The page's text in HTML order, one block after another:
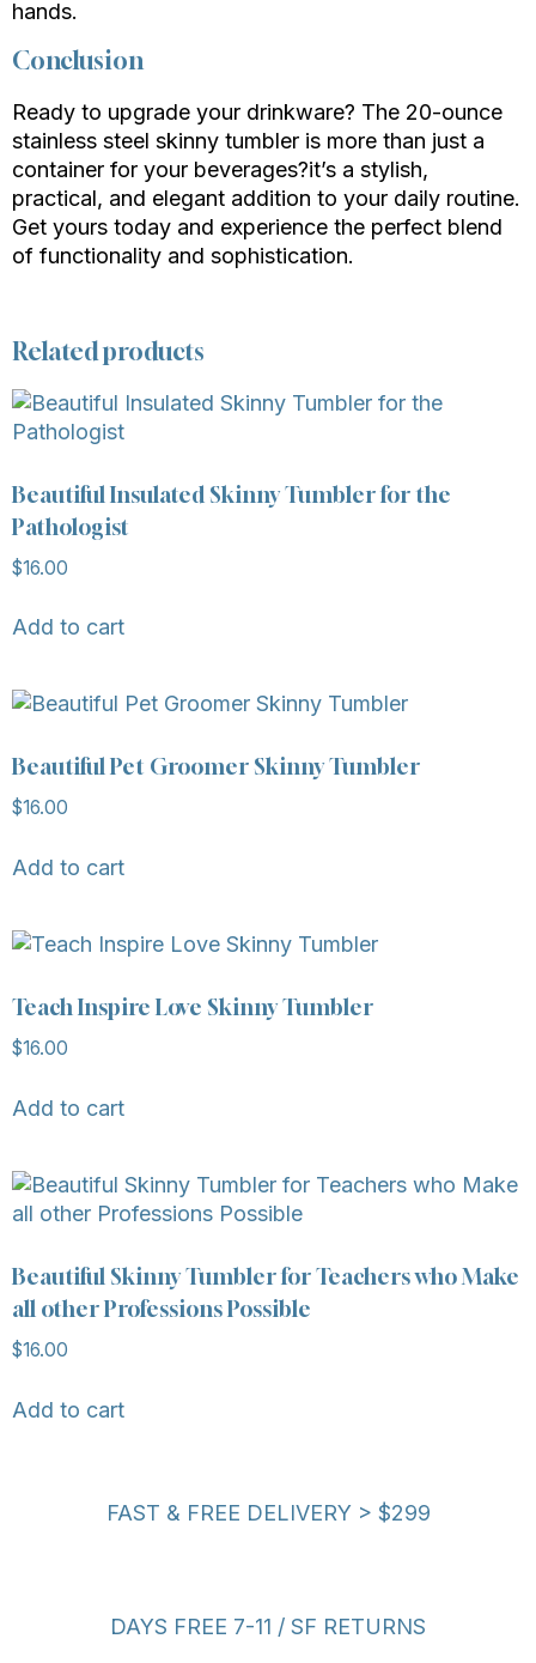
hands.
Conclusion
Ready to upgrade your drinkware? The 20-ounce
stainless steel skinny tumbler is more than just a
container for your beverages?it’s a stylish,
practical, and elegant addition to your daily routine.
Get yours today and experience the perfect blend
of functionality and sophistication.
Related products
Beautiful Insulated Skinny Tumbler for the
Pathologist
$16.00
Add to cart
Beautiful Pet Groomer Skinny Tumbler
$16.00
Add to cart
Teach Inspire Love Skinny Tumbler
$16.00
Add to cart
Beautiful Skinny Tumbler for Teachers who Make
all other Professions Possible
$16.00
Add to cart
FAST & FREE DELIVERY > $299
DAYS FREE 7-11 / SF RETURNS